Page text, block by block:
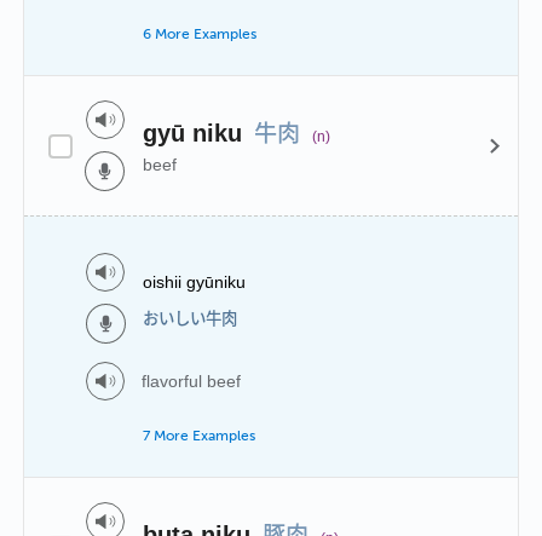
6 More Examples
gyū niku 牛肉 (n)
beef
oishii gyūniku
おいしい牛肉
flavorful beef
7 More Examples